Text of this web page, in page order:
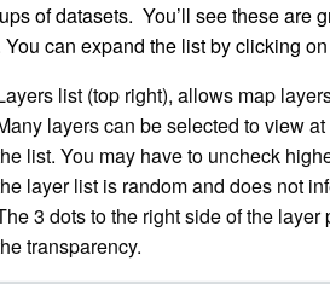
of datasets. You’ll see these are
You can expand the list by clicking
list (top right), allows map
layers can be selected to view
list. You may have to uncheck
layer list is random and does not
3 dots to the right side of the
transparency.